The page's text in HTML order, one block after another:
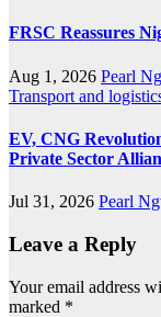
FRSC Reassures
Aug 1, 2026 Pearl
Transport and
EV, CNG
Private Sector
Jul 31, 2026 Pearl
Leave a Reply
Your email address
marked *